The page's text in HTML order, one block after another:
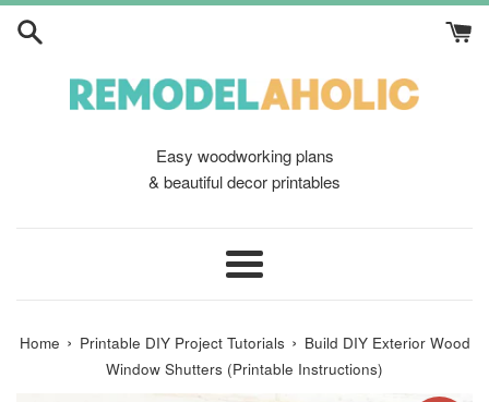
Skip
Easy woodworking plans
& beautiful decor printables
Menu
Home › Printable DIY Project Tutorials › Build DIY Exterior Wood
Window Shutters (Printable Instructions)